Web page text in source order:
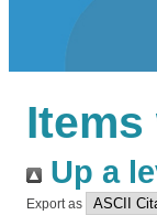
Up a
Export as